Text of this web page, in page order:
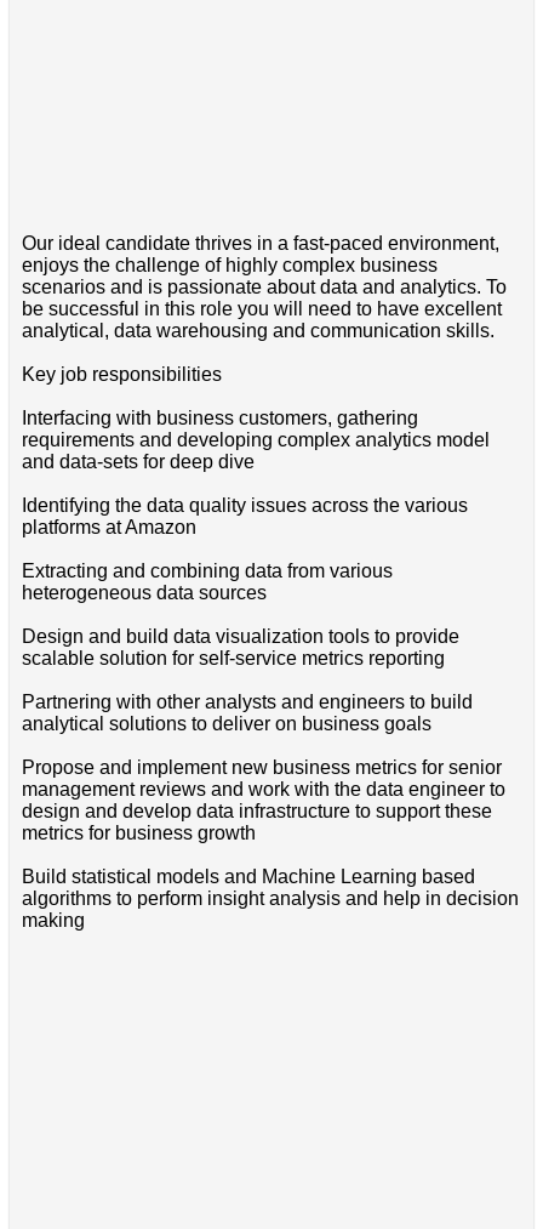
Our ideal candidate thrives in a fast-paced environment,
enjoys the challenge of highly complex business
scenarios and is passionate about data and analytics. To
be successful in this role you will need to have excellent
analytical, data warehousing and communication skills.
Key job responsibilities
Interfacing with business customers, gathering
requirements and developing complex analytics model
and data-sets for deep dive
Identifying the data quality issues across the various
platforms at Amazon
Extracting and combining data from various
heterogeneous data sources
Design and build data visualization tools to provide
scalable solution for self-service metrics reporting
Partnering with other analysts and engineers to build
analytical solutions to deliver on business goals
Propose and implement new business metrics for senior
management reviews and work with the data engineer to
design and develop data infrastructure to support these
metrics for business growth
Build statistical models and Machine Learning based
algorithms to perform insight analysis and help in decision
making